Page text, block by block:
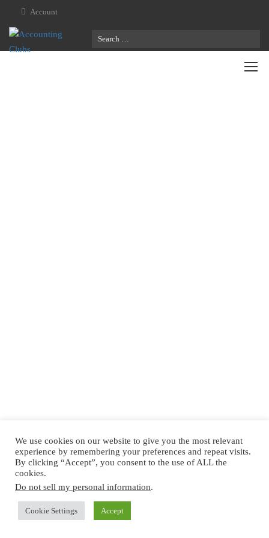
Account
We use cookies on our website to give you the most relevant
experience by remembering your preferences and repeat visits.
By clicking “Accept”, you consent to the use of ALL the
cookies.
Do not sell my personal information.
Cookie Settings Accept